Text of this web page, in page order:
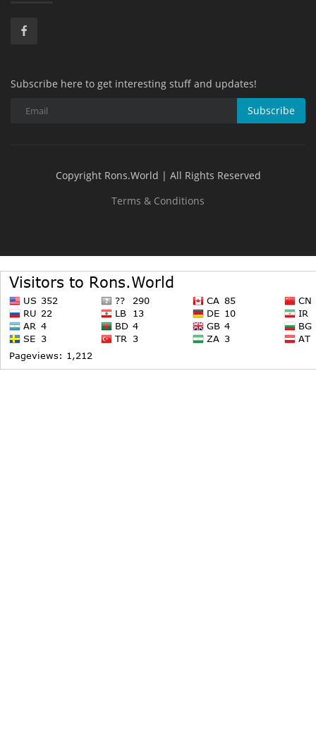
Subscribe here to get interesting stuff and updates!
Subscribe
Copyright Rons.World | All Rights Reserved
Terms & Conditions